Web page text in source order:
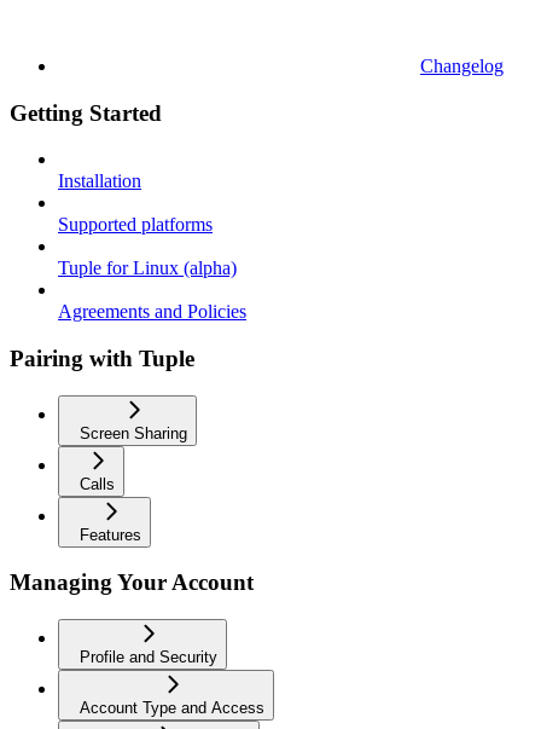
Changelog
Getting Started
Installation
Supported platforms
Tuple for Linux (alpha)
Agreements and Policies
Pairing with Tuple
Screen Sharing
Calls
Features
Managing Your Account
Profile and Security
Account Type and Access